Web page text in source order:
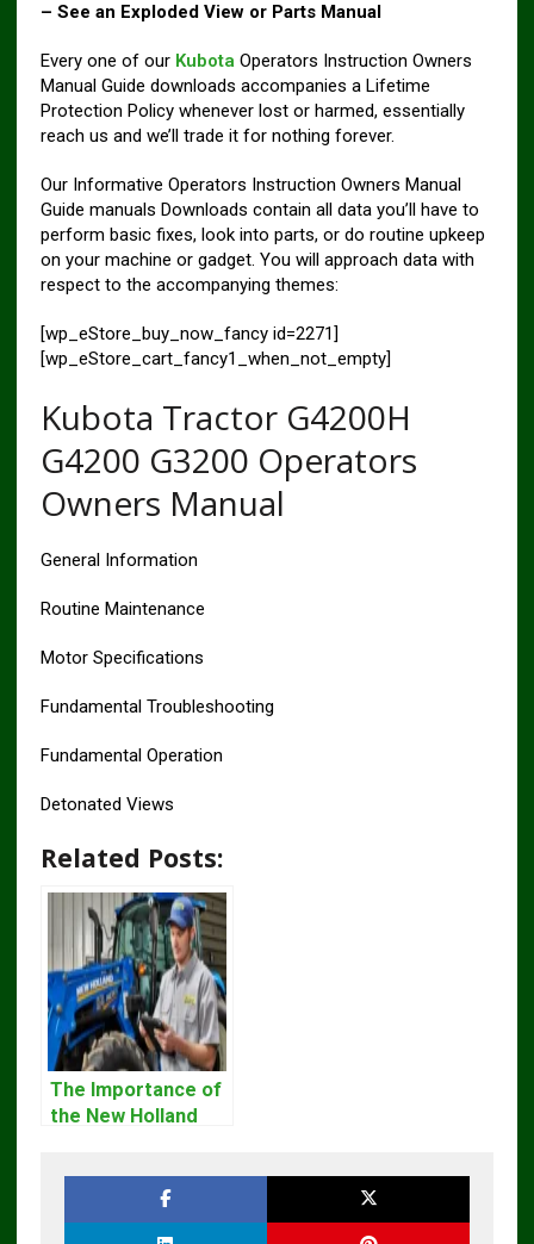
– See an Exploded View or Parts Manual
Every one of our Kubota Operators Instruction Owners
Manual Guide downloads accompanies a Lifetime
Protection Policy whenever lost or harmed, essentially
reach us and we’ll trade it for nothing forever.
Our Informative Operators Instruction Owners Manual
Guide manuals Downloads contain all data you’ll have to
perform basic fixes, look into parts, or do routine upkeep
on your machine or gadget. You will approach data with
respect to the accompanying themes:
[wp_eStore_buy_now_fancy id=2271]
[wp_eStore_cart_fancy1_when_not_empty]
Kubota Tractor G4200H
G4200 G3200 Operators
Owners Manual
General Information
Routine Maintenance
Motor Specifications
Fundamental Troubleshooting
Fundamental Operation
Detonated Views
Related Posts:
The Importance of
the New Holland
Operators and